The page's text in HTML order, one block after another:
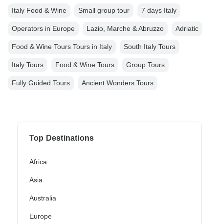
Italy Food & Wine Small group tour 7 days Italy
Operators in Europe Lazio, Marche & Abruzzo Adriatic
Food & Wine Tours Tours in Italy South Italy Tours
Italy Tours Food & Wine Tours Group Tours
Fully Guided Tours Ancient Wonders Tours
Top Destinations
Africa
Asia
Australia
Europe